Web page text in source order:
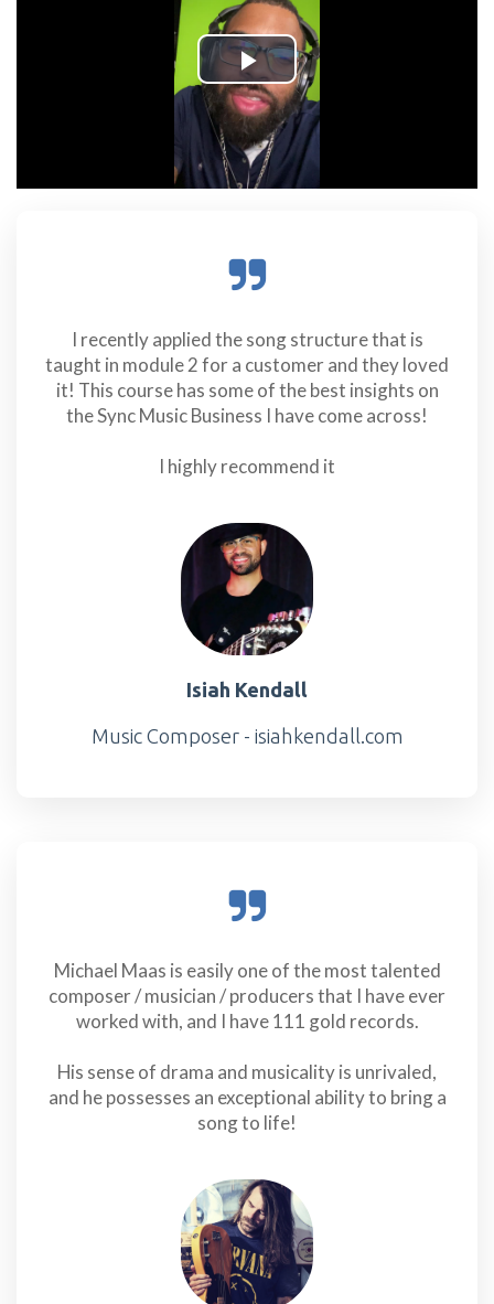
I recently applied the song structure that is
taught in module 2 for a customer and they loved
it! This course has some of the best insights on
the Sync Music Business I have come across!
I highly recommend it
Isiah Kendall
Music Composer - isiahkendall.com
Michael Maas is easily one of the most talented
composer / musician / producers that I have ever
worked with, and I have 111 gold records.
His sense of drama and musicality is unrivaled,
and he possesses an exceptional ability to bring a
song to life!